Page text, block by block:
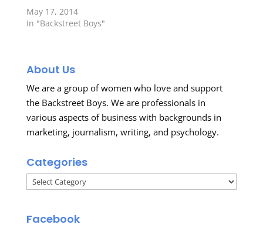
May 17, 2014
In "Backstreet Boys"
About Us
We are a group of women who love and support
the Backstreet Boys. We are professionals in
various aspects of business with backgrounds in
marketing, journalism, writing, and psychology.
Categories
Categories
Facebook